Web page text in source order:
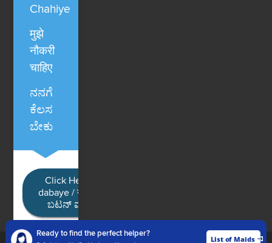
Chahiye
मुझे
नौकरी
चाहिए
ನನಗೆ
ಕೆಲಸ
ಬೇಕು
Click Here / Ye button
dabaye / यहाँ क्लिक करें / ಈ
ಬಟನ್ ಮೇಲೆ ಕ್ಲಿಕ್ ಮಾಡಿ
Ready to find the perfect helper?
List of Maids